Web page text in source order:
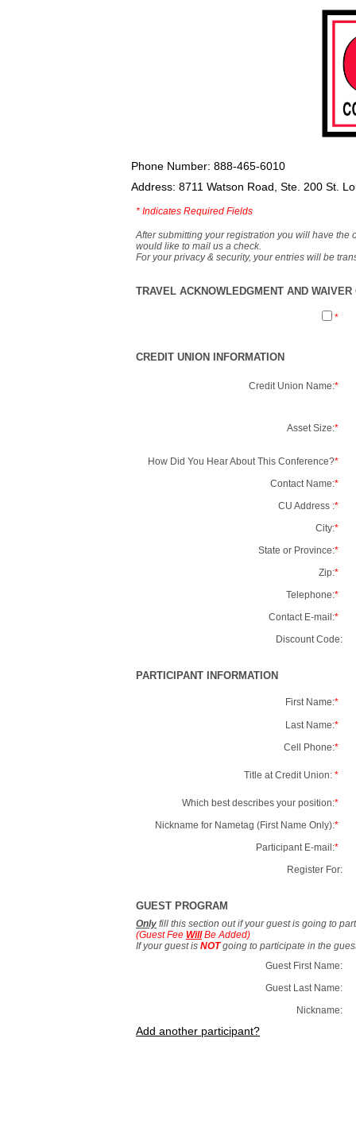
Phone Number: 888-465-6010
Address: 8711 Watson Road, Ste. 200 St.
* Indicates Required Fields
After submitting your registration you will have the
would like to mail us a check.
For your privacy & security, your entries will be
TRAVEL ACKNOWLEDGMENT AND
*
CREDIT UNION INFORMATION
Credit Union Name:*
Asset Size:*
How Did You Hear About This Conference?*
Contact Name:*
CU Address :*
City:*
State or Province:*
Zip:*
Telephone:*
Contact E-mail:*
Discount Code:
PARTICIPANT INFORMATION
First Name:*
Last Name:*
Cell Phone:*
Title at Credit Union: *
Which best describes your position:*
Nickname for Nametag (First Name Only):*
Participant E-mail:*
Register For:
GUEST PROGRAM
Only fill this section out if your guest is going to
(Guest Fee WillBe Added)
If your guest is NOTgoing to participate in the
Guest First Name:
Guest Last Name:
Nickname:
Add another participant?